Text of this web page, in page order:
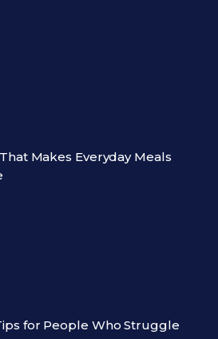
Makes Everyday Meals
for People Who Struggle